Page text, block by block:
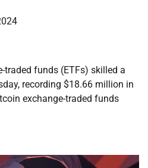
traded funds (ETFs) skilled a
recording $18.66 million in
exchange-traded funds